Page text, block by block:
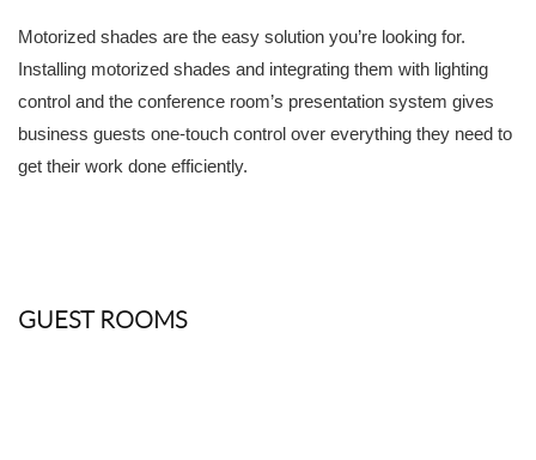
Motorized shades are the easy solution you’re looking for.
Installing motorized shades and integrating them with lighting
control and the conference room’s presentation system gives
business guests one-touch control over everything they need to
get their work done efficiently.
GUEST ROOMS